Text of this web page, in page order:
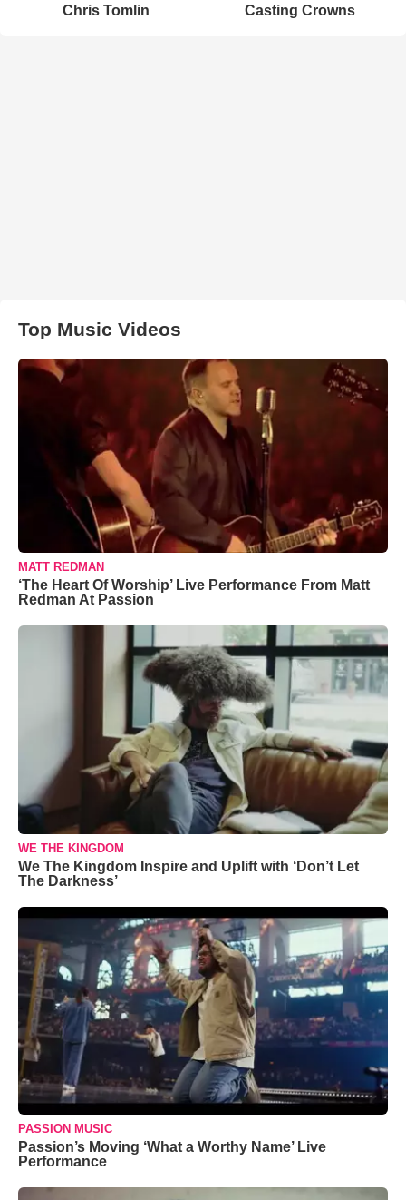
Chris Tomlin Casting Crowns
Top Music Videos
MATT REDMAN
‘The Heart Of Worship’ Live Performance From Matt
Redman At Passion
WE THE KINGDOM
We The Kingdom Inspire and Uplift with ‘Don’t Let
The Darkness’
PASSION MUSIC
Passion’s Moving ‘What a Worthy Name’ Live
Performance